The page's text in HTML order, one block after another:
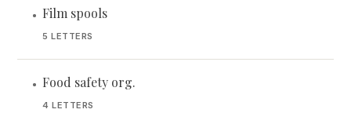
• Film spools
5 LETTERS
• Food safety org.
4 LETTERS